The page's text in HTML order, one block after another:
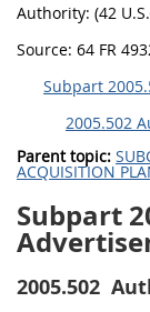
Authority: (42
Source: 64 FR
Subpart
2005.502
Parent topic:
ACQUISITION
Subpart
2005.502